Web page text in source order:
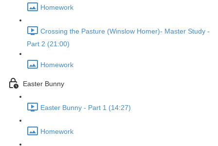
Homework
Crossing the Pasture (Winslow Homer)- Master Study -
Part 2 (21:00)
Homework
Easter Bunny
Easter Bunny - Part 1 (14:27)
Homework